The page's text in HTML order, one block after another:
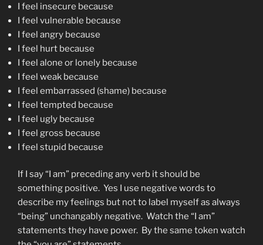
I feel insecure because
I feel vulnerable because
I feel angry because
I feel hurt because
I feel alone or lonely because
I feel weak because
I feel embarrassed (shame) because
I feel tempted because
I feel ugly because
I feel gross because
I feel stupid because
If I say “I am” preceding any verb it should be
something positive. Yes I use negative words to
describe my feelings but not to label myself as always
“being” unchangably negative. Watch the “I am”
statements they have power. By the same token watch